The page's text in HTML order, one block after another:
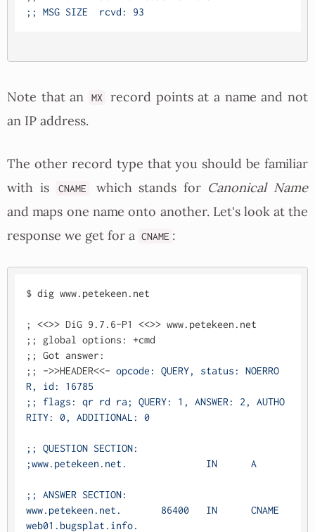
Note that an MX
record points at a name and not
an IP address.
The other record type that you should be familiar
with is
CNAME which stands for Canonical Name
and maps one name onto another. Let's look at the
response we get for a CNAME :
$ dig www.petekeen.net
; <<>> DiG 9.7.6-P1 <<>> www.petekeen.net
;; global options: +cmd
;; Got answer:
;; ->>HEADER<<- opcode: QUERY, status: NOERRO
R, id: 16785
;; flags: qr rd ra; QUERY: 1, ANSWER: 2, AUTHO
RITY: 0, ADDITIONAL: 0
;; QUESTION SECTION:
;www.petekeen.net.		IN	A
;; ANSWER SECTION:
www.petekeen.net.	86400	IN	CNAME
web01.bugsplat.info.